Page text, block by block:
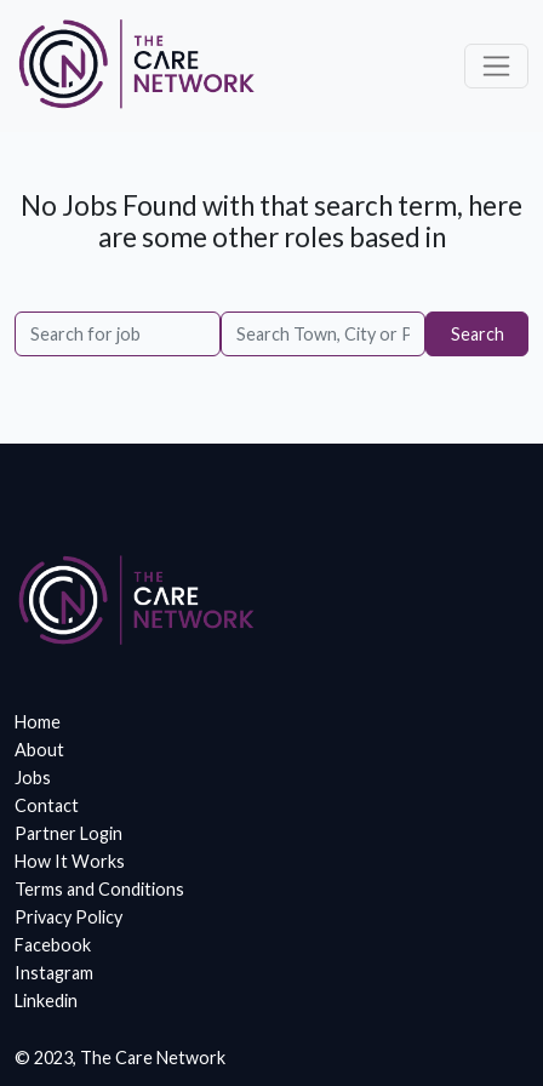
No Jobs Found with that search term, here
are some other roles based in
Search
Home
About
Jobs
Contact
Partner Login
How It Works
Terms and Conditions
Privacy Policy
Facebook
Instagram
Linkedin
© 2023, The Care Network